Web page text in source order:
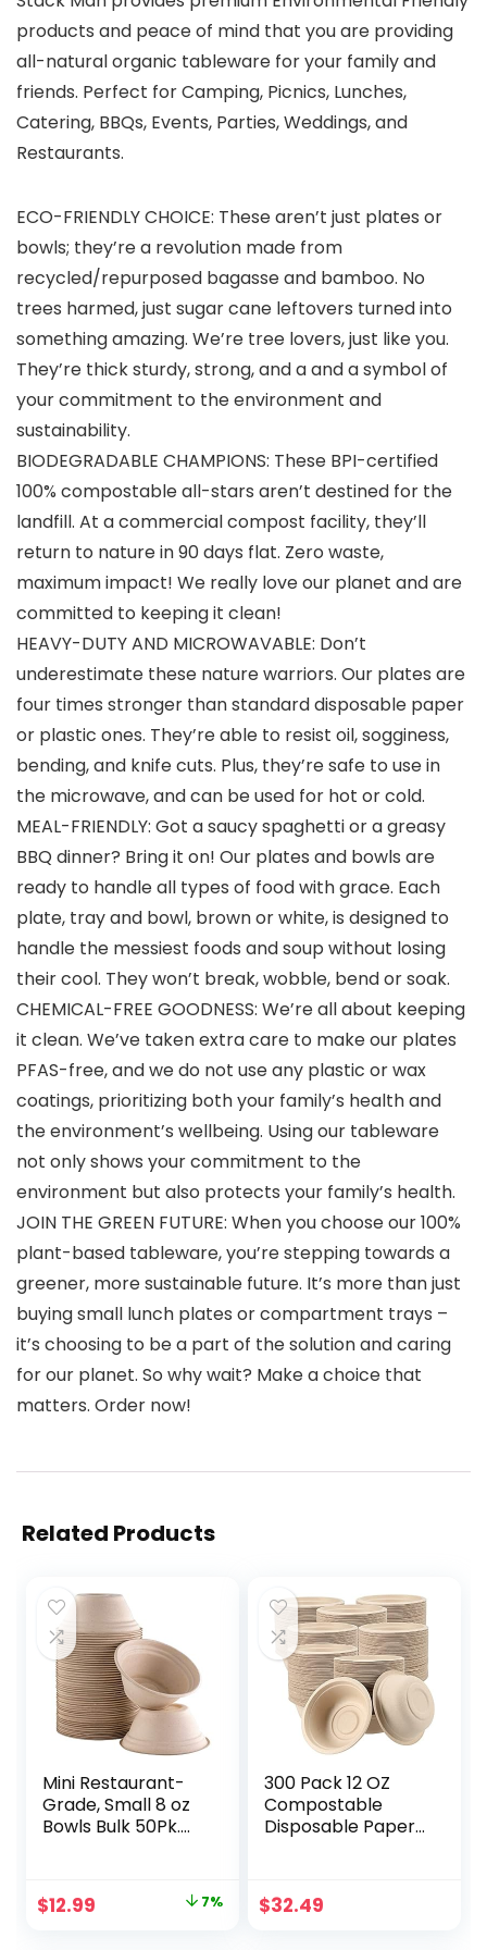
products and peace of mind that you are providing
all-natural organic tableware for your family and
friends. Perfect for Camping, Picnics, Lunches,
Catering, BBQs, Events, Parties, Weddings, and
Restaurants.
ECO-FRIENDLY CHOICE: These aren’t just plates or
bowls; they’re a revolution made from
recycled/repurposed bagasse and bamboo. No
trees harmed, just sugar cane leftovers turned into
something amazing. We’re tree lovers, just like you.
They’re thick sturdy, strong, and a and a symbol of
your commitment to the environment and
sustainability.
BIODEGRADABLE CHAMPIONS: These BPI-certified
100% compostable all-stars aren’t destined for the
landfill. At a commercial compost facility, they’ll
return to nature in 90 days flat. Zero waste,
maximum impact! We really love our planet and are
committed to keeping it clean!
HEAVY-DUTY AND MICROWAVABLE: Don’t
underestimate these nature warriors. Our plates are
four times stronger than standard disposable paper
or plastic ones. They’re able to resist oil, sogginess,
bending, and knife cuts. Plus, they’re safe to use in
the microwave, and can be used for hot or cold.
MEAL-FRIENDLY: Got a saucy spaghetti or a greasy
BBQ dinner? Bring it on! Our plates and bowls are
ready to handle all types of food with grace. Each
plate, tray and bowl, brown or white, is designed to
handle the messiest foods and soup without losing
their cool. They won’t break, wobble, bend or soak.
CHEMICAL-FREE GOODNESS: We’re all about keeping
it clean. We’ve taken extra care to make our plates
PFAS-free, and we do not use any plastic or wax
coatings, prioritizing both your family’s health and
the environment’s wellbeing. Using our tableware
not only shows your commitment to the
environment but also protects your family’s health.
JOIN THE GREEN FUTURE: When you choose our 100%
plant-based tableware, you’re stepping towards a
greener, more sustainable future. It’s more than just
buying small lunch plates or compartment trays –
it’s choosing to be a part of the solution and caring
for our planet. So why wait? Make a choice that
matters. Order now!
Related Products
Mini Restaurant-
Grade, Small 8 oz
Bowls Bulk 50Pk.
Soup. Disposable,
Compostable
Original
$12.99 7%
300 Pack 12 OZ
Compostable
Disposable Paper
Wheatstraw Fiber
Bowls,
$32.49